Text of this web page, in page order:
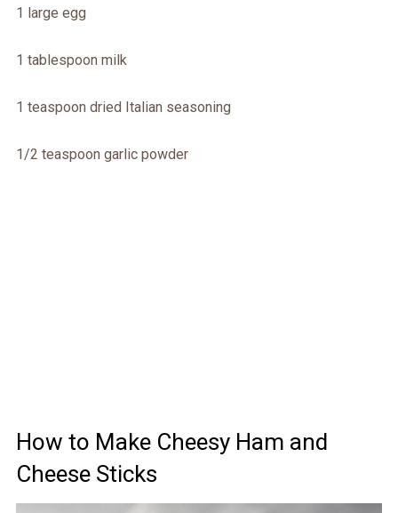
1 large egg
1 tablespoon milk
1 teaspoon dried Italian seasoning
1/2 teaspoon garlic powder
How to Make Cheesy Ham and
Cheese Sticks